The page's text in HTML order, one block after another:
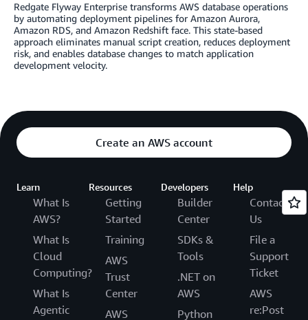
Redgate Flyway Enterprise transforms AWS database operations
by automating deployment pipelines for Amazon Aurora,
Amazon RDS, and Amazon Redshift face. This state-based
approach eliminates manual script creation, reduces deployment
risk, and enables database changes to match application
development velocity.
Create an AWS account
Learn
What Is
AWS?
What Is
Cloud
Computing?
What Is
Agentic
Resources
Getting
Started
Training
AWS
Trust
Center
AWS
Developers
Builder
Center
SDKs &
Tools
.NET on
AWS
Python
Help
Contact
Us
File a
Support
Ticket
AWS
re:Post